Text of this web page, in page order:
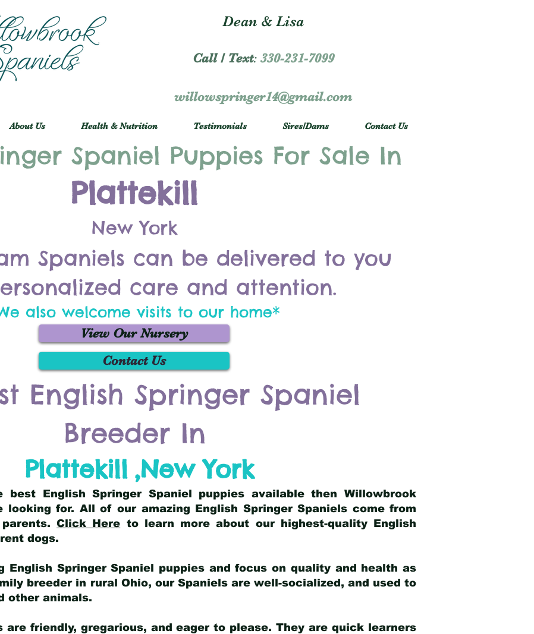
Dean & Lisa
Call / Text: 330-231-7099
willowspringer14@gmail.com
About Us Health & Nutrition Testimonials Sires/Dams Contact Us
Spaniel Puppies For Sale In
Plattekill
New York
Spaniels can be delivered to you
care and attention.
also welcome visits to our home*
View Our Nursery
Contact Us
English Springer Spaniel
Breeder In
Plattekill ,New York
English Springer Spaniel puppies available then Willowbrook
looking for. All of our amazing English Springer Spaniels come from
Click Here to learn more about our highest-quality English
dogs.
English Springer Spaniel puppies and focus on quality and health as
breeder in rural Ohio, our Spaniels are well-socialized, and used to
other animals.
are friendly, gregarious, and eager to please. They are quick learners